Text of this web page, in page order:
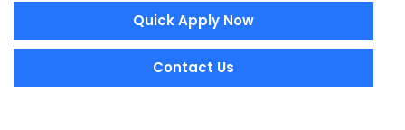
Quick Apply Now
Contact Us